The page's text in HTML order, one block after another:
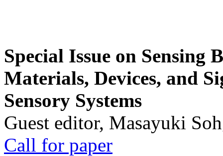
Special Issue on Sensing
Materials, Devices, and
Sensory Systems
Guest editor, Masayuki
Call for paper